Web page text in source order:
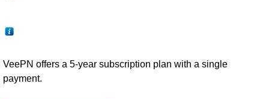
VeePN offers a 5-year subscription plan with a single
payment.